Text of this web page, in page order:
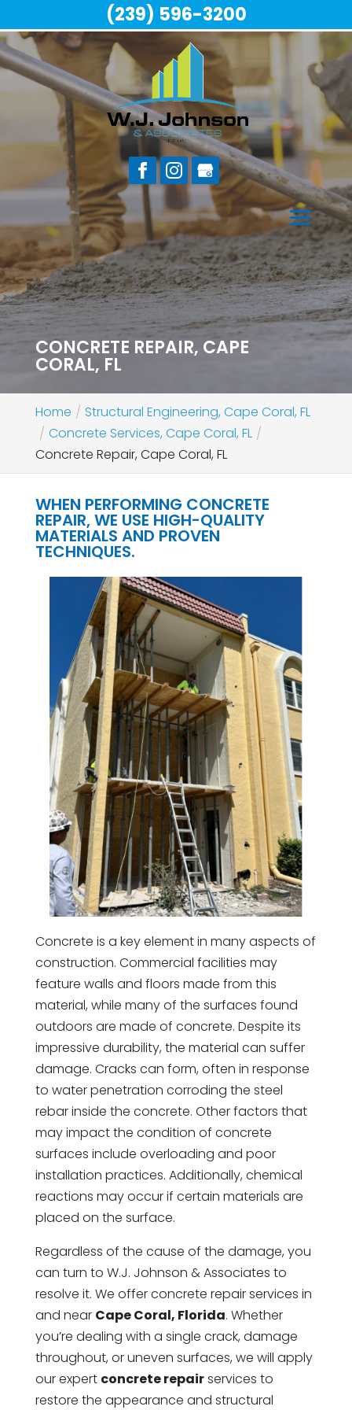
CONCRETE REPAIR, CAPE
CORAL, FL
Home
Structural Engineering, Cape Coral, FL
Concrete Services, Cape Coral, FL
Concrete Repair, Cape Coral, FL
WHEN PERFORMING CONCRETE
REPAIR, WE USE HIGH-QUALITY
MATERIALS AND PROVEN
TECHNIQUES.
Concrete is a key element in many aspects of
construction. Commercial facilities may
feature walls and floors made from this
material, while many of the surfaces found
outdoors are made of concrete. Despite its
impressive durability, the material can suffer
damage. Cracks can form, often in response
to water penetration corroding the steel
rebar inside the concrete. Other factors that
may impact the condition of concrete
surfaces include overloading and poor
installation practices. Additionally, chemical
reactions may occur if certain materials are
placed on the surface.
Regardless of the cause of the damage, you
can turn to W.J. Johnson & Associates to
resolve it. We offer concrete repair services in
and near Cape Coral, Florida. Whether
you’re dealing with a single crack, damage
throughout, or uneven surfaces, we will apply
our expert concrete repairservices to
restore the appearance and structural
(239) 596-3200